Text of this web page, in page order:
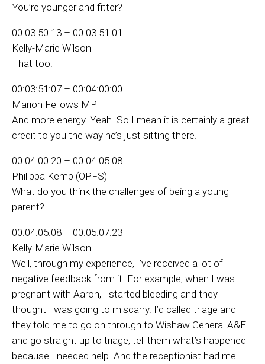
You’re younger and fitter?
00:03:50:13 – 00:03:51:01
Kelly-Marie Wilson
That too.
00:03:51:07 – 00:04:00:00
Marion Fellows MP
And more energy. Yeah. So I mean it is certainly a great
credit to you the way he’s just sitting there.
00:04:00:20 – 00:04:05:08
Philippa Kemp (OPFS)
What do you think the challenges of being a young
parent?
00:04:05:08 – 00:05:07:23
Kelly-Marie Wilson
Well, through my experience, I’ve received a lot of
negative feedback from it. For example, when I was
pregnant with Aaron, I started bleeding and they
thought I was going to miscarry. I’d called triage and
they told me to go on through to Wishaw General A&E
and go straight up to triage, tell them what’s happened
because I needed help. And the receptionist had me